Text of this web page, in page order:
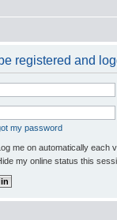
registered and
my password
me on automatically each
my online status this